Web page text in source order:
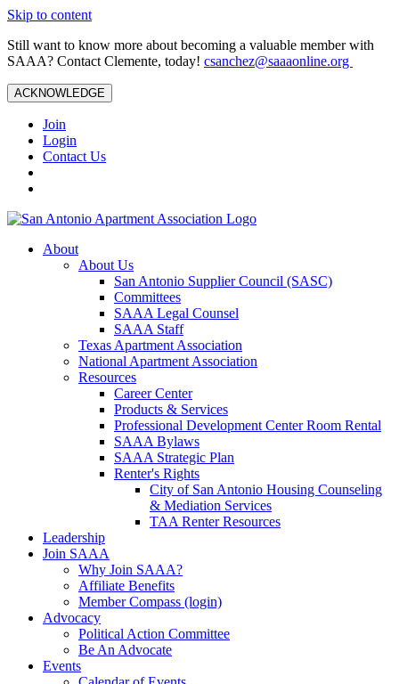
Skip to content
Still want to know more about becoming a valuable member with
SAAA? Contact Clemente, today! csanchez@saaaonline.org
ACKNOWLEDGE
Join
Login
Contact Us
About
About Us
San Antonio Supplier Council (SASC)
Committees
SAAA Legal Counsel
SAAA Staff
Texas Apartment Association
National Apartment Association
Resources
Career Center
Products & Services
Professional Development Center Room Rental
SAAA Bylaws
SAAA Strategic Plan
Renter's Rights
City of San Antonio Housing Counseling
& Mediation Services
TAA Renter Resources
Leadership
Join SAAA
Why Join SAAA?
Affiliate Benefits
Member Compass (login)
Advocacy
Political Action Committee
Be An Advocate
Events